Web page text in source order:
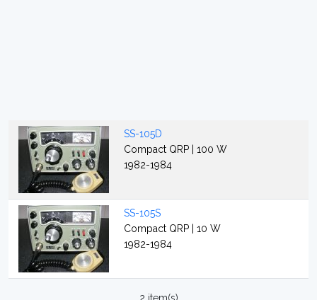
SS-105D
Compact QRP | 100 W
1982-1984
SS-105S
Compact QRP | 10 W
1982-1984